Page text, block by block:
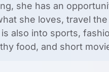
she has an
she loves, travel
is also into sports,
food, and short